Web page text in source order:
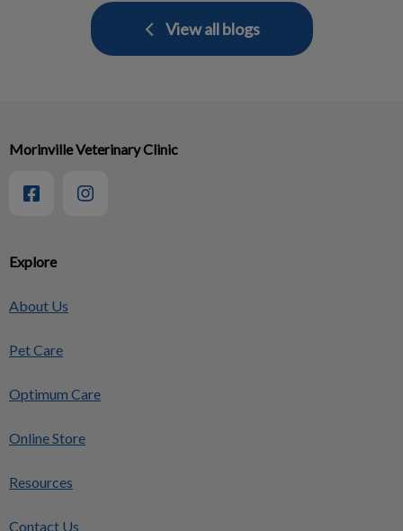
View all blogs
Explore
About Us
Pet Care
Optimum Care
Online Store
Resources
Contact Us
Morinville Veterinary Clinic